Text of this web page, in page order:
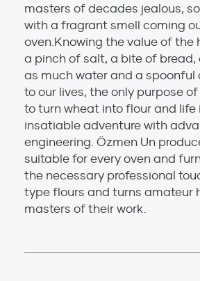
masters of decades jealous,
with a fragrant smell coming
oven.Knowing the value of
a pinch of salt, a bite of bread,
as much water and a
to our lives, the only purpose
to turn wheat into flour and life
insatiable adventure with
engineering. Özmen Un
suitable for every oven and
the necessary professional
type flours and turns amateur
masters of their work.